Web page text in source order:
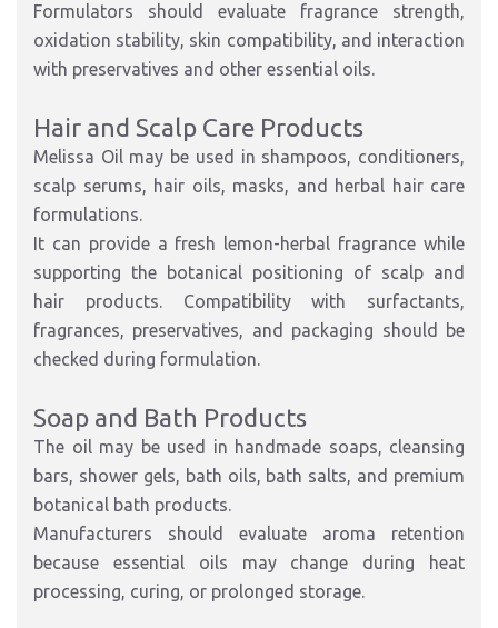
Formulators should evaluate fragrance strength,
oxidation stability, skin compatibility, and interaction
with preservatives and other essential oils.
Hair and Scalp Care Products
Melissa Oil may be used in shampoos, conditioners,
scalp serums, hair oils, masks, and herbal hair care
formulations.
It can provide a fresh lemon-herbal fragrance while
supporting the botanical positioning of scalp and
hair products. Compatibility with surfactants,
fragrances, preservatives, and packaging should be
checked during formulation.
Soap and Bath Products
The oil may be used in handmade soaps, cleansing
bars, shower gels, bath oils, bath salts, and premium
botanical bath products.
Manufacturers should evaluate aroma retention
because essential oils may change during heat
processing, curing, or prolonged storage.